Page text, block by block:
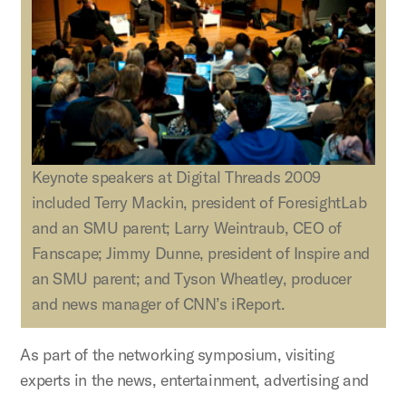
Keynote speakers at Digital Threads 2009
included Terry Mackin, president of ForesightLab
and an SMU parent; Larry Weintraub, CEO of
Fanscape; Jimmy Dunne, president of Inspire and
an SMU parent; and Tyson Wheatley, producer
and news manager of CNN’s iReport.
As part of the networking symposium, visiting
experts in the news, entertainment, advertising and